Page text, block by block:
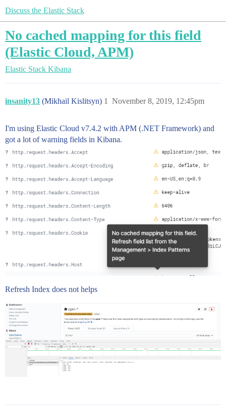
Discuss the Elastic Stack
No cached mapping for this field
(Elastic Cloud, APM)
Elastic Stack Kibana
insanity13 (Mikhail Kislitsyn) November 8, 2019, 12:45pm
1
I'm using Elastic Cloud v7.4.2 with APM (.NET Framework) and
got a lot of warning fields in Kibana.
Refresh Index does not helps